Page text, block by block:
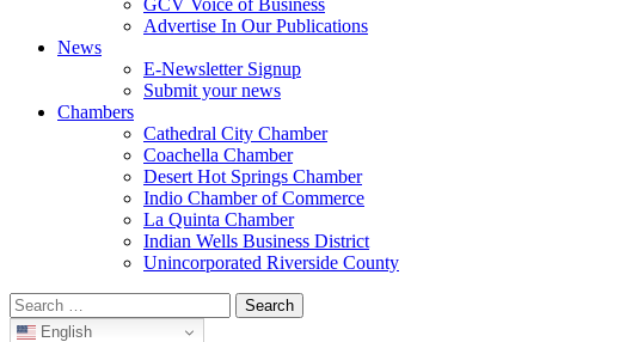
GCV Voice of Business
Advertise In Our Publications
News
E-Newsletter Signup
Submit your news
Chambers
Cathedral City Chamber
Coachella Chamber
Desert Hot Springs Chamber
Indio Chamber of Commerce
La Quinta Chamber
Indian Wells Business District
Unincorporated Riverside County
Search
for: English